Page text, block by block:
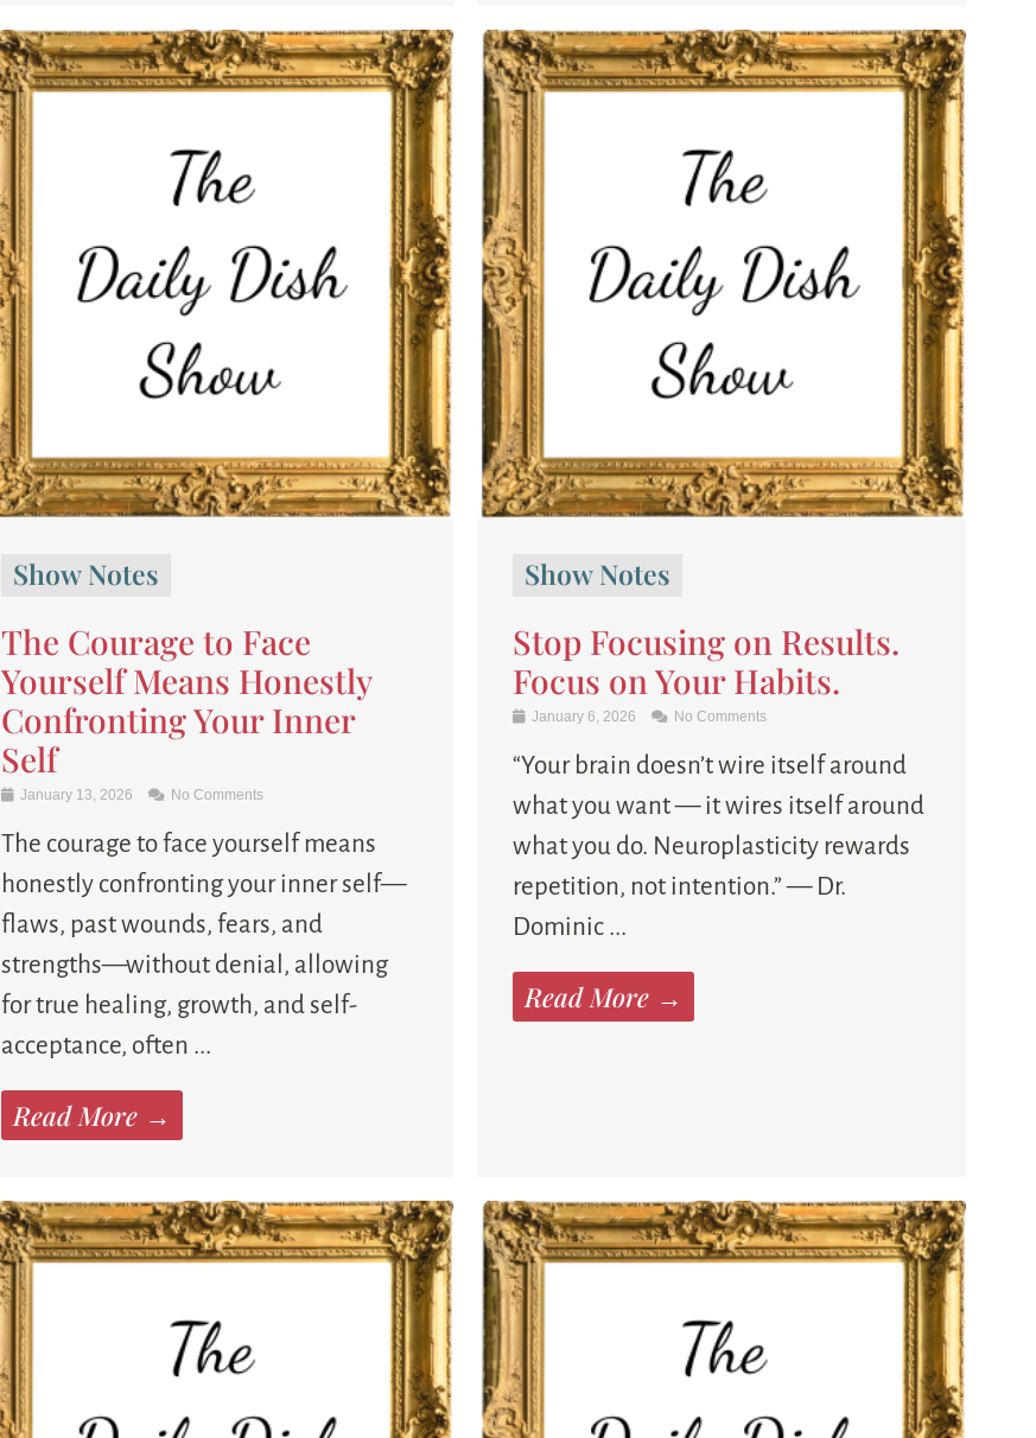
Show Notes
The Courage to Face
Yourself Means Honestly
Confronting Your Inner
Self
January 13, 2026 No Comments
The courage to face yourself means
honestly confronting your inner self—
flaws, past wounds, fears, and
strengths—without denial, allowing
for true healing, growth, and self-
acceptance, often ...
Read More →
Show Notes
Stop Focusing on Results.
Focus on Your Habits.
January 6, 2026 No Comments
“Your brain doesn’t wire itself around
what you want — it wires itself around
what you do. Neuroplasticity rewards
repetition, not intention.” — Dr.
Dominic ...
Read More →